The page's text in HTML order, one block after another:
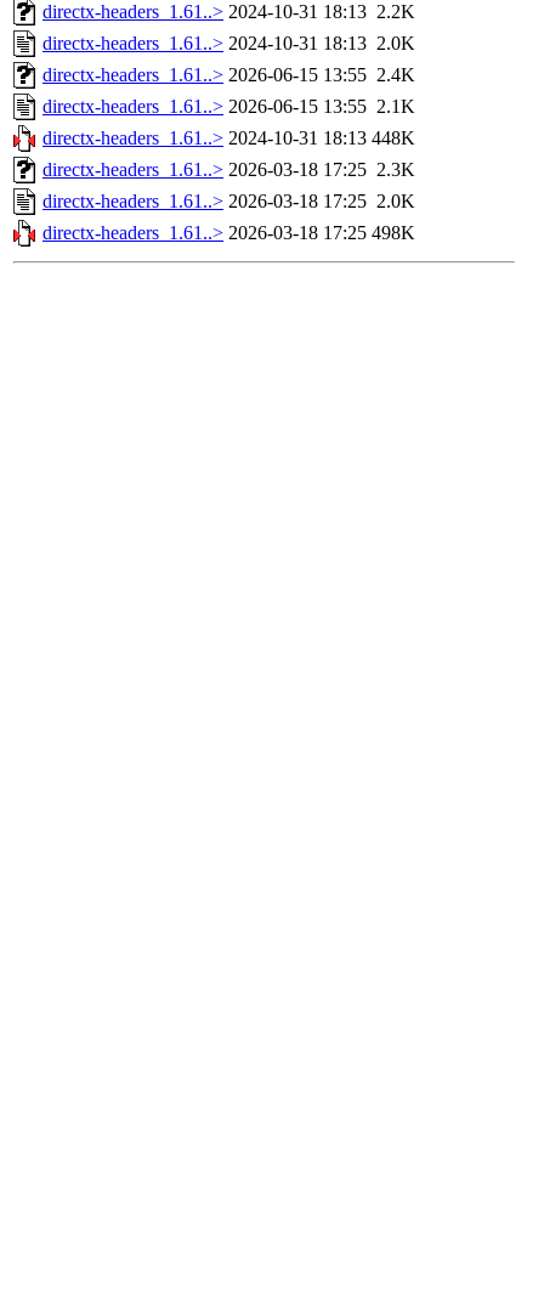
directx-headers_1.61..> 2024-10-31 18:13 2.2K
directx-headers_1.61..> 2024-10-31 18:13 2.0K
directx-headers_1.61..> 2026-06-15 13:55 2.4K
directx-headers_1.61..> 2026-06-15 13:55 2.1K
directx-headers_1.61..> 2024-10-31 18:13 448K
directx-headers_1.61..> 2026-03-18 17:25 2.3K
directx-headers_1.61..> 2026-03-18 17:25 2.0K
directx-headers_1.61..> 2026-03-18 17:25 498K